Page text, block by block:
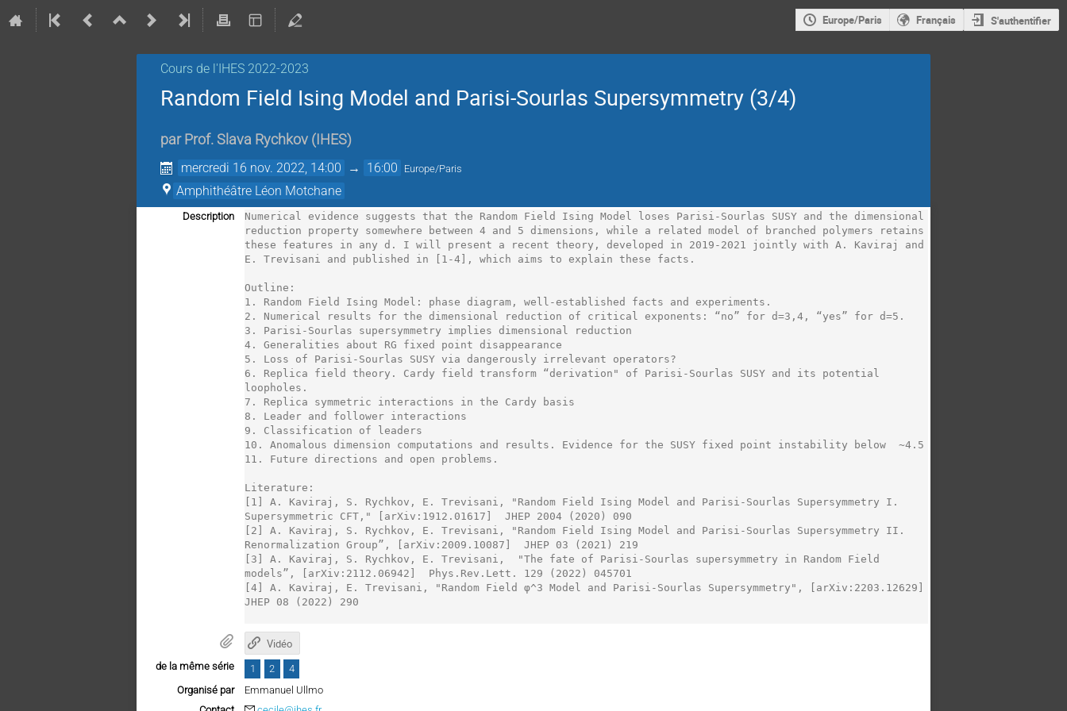
Europe/Paris Français S'authentifier
Cours de l'IHES 2022-2023
Random Field Ising Model and Parisi-Sourlas Supersymmetry (3/4)
par Prof. Slava Rychkov ( IHES)
mercredi 16 nov. 2022, 14:00 → 16:00 Europe/Paris
Amphithéâtre Léon Motchane
Description
Numerical evidence suggests that the Random Field Ising Model loses Parisi-Sourlas SUSY and the dimensional
reduction property somewhere between 4 and 5 dimensions, while a related model of branched polymers retains
these features in any d. I will present a recent theory, developed in 2019-2021 jointly with A. Kaviraj and
E. Trevisani and published in [1-4], which aims to explain these facts.
Outline:
1. Random Field Ising Model: phase diagram, well-established facts and experiments.
2. Numerical results for the dimensional reduction of critical exponents: “no” for d=3,4, “yes” for d=5.
3. Parisi-Sourlas supersymmetry implies dimensional reduction
4. Generalities about RG fixed point disappearance
5. Loss of Parisi-Sourlas SUSY via dangerously irrelevant operators?
6. Replica field theory. Cardy field transform “derivation" of Parisi-Sourlas SUSY and its potential
loopholes.
7. Replica symmetric interactions in the Cardy basis
8. Leader and follower interactions
9. Classification of leaders
10. Anomalous dimension computations and results. Evidence for the SUSY fixed point instability below  ~4.5
11. Future directions and open problems.
Literature:
[1] A. Kaviraj, S. Rychkov, E. Trevisani, "Random Field Ising Model and Parisi-Sourlas Supersymmetry I.
Supersymmetric CFT," [arXiv:1912.01617]  JHEP 2004 (2020) 090
[2] A. Kaviraj, S. Rychkov, E. Trevisani, "Random Field Ising Model and Parisi-Sourlas Supersymmetry II.
Renormalization Group”, [arXiv:2009.10087]  JHEP 03 (2021) 219
[3] A. Kaviraj, S. Rychkov, E. Trevisani,  "The fate of Parisi-Sourlas supersymmetry in Random Field
models”, [arXiv:2112.06942]  Phys.Rev.Lett. 129 (2022) 045701
[4] A. Kaviraj, E. Trevisani, "Random Field φ^3 Model and Parisi-Sourlas Supersymmetry", [arXiv:2203.12629]
JHEP 08 (2022) 290
Vidéo
de la même série 1 2
4
Organisé par
Emmanuel Ullmo